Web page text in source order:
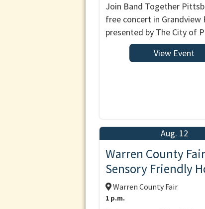
Join Band Together
free concert in Grandview
presented by The City of
View Event
Aug. 12
Warren County Fair
Sensory Friendly
Warren County Fair
1 p.m.